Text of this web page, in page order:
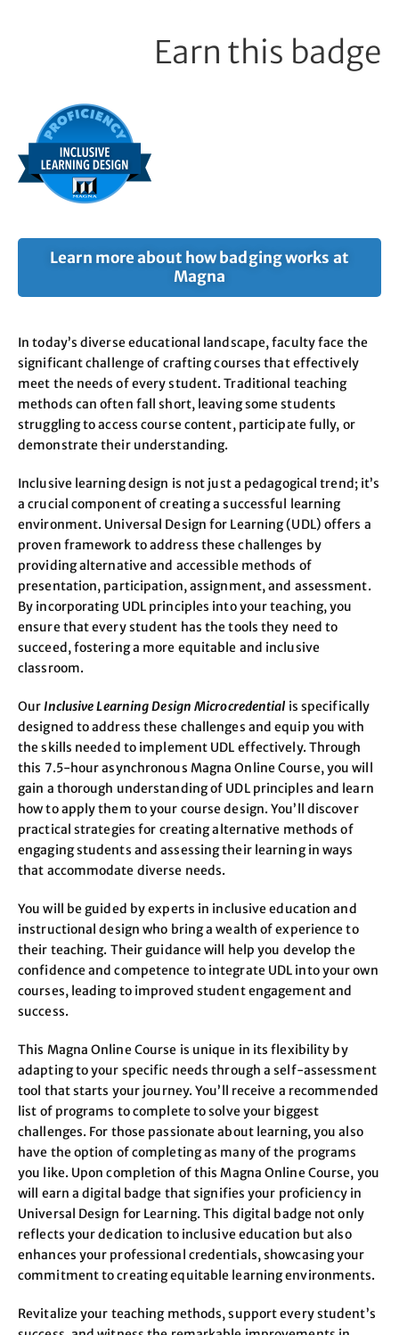
Earn this badge
Learn more about how badging works at
Magna
In today’s diverse educational landscape, faculty face the
significant challenge of crafting courses that effectively
meet the needs of every student. Traditional teaching
methods can often fall short, leaving some students
struggling to access course content, participate fully, or
demonstrate their understanding.
Inclusive learning design is not just a pedagogical trend; it’s
a crucial component of creating a successful learning
environment. Universal Design for Learning (UDL) offers a
proven framework to address these challenges by
providing alternative and accessible methods of
presentation, participation, assignment, and assessment.
By incorporating UDL principles into your teaching, you
ensure that every student has the tools they need to
succeed, fostering a more equitable and inclusive
classroom.
OurInclusive Learning Design Microcredential is specifically
designed to address these challenges and equip you with
the skills needed to implement UDL effectively. Through
this 7.5-hour asynchronous Magna Online Course, you will
gain a thorough understanding of UDL principles and learn
how to apply them to your course design. You’ll discover
practical strategies for creating alternative methods of
engaging students and assessing their learning in ways
that accommodate diverse needs.
You will be guided by experts in inclusive education and
instructional design who bring a wealth of experience to
their teaching. Their guidance will help you develop the
confidence and competence to integrate UDL into your own
courses, leading to improved student engagement and
success.
This Magna Online Course is unique in its flexibility by
adapting to your specific needs through a self-assessment
tool that starts your journey. You’ll receive a recommended
list of programs to complete to solve your biggest
challenges. For those passionate about learning, you also
have the option of completing as many of the programs
you like. Upon completion of this Magna Online Course, you
will earn a digital badge that signifies your proficiency in
Universal Design for Learning. This digital badge not only
reflects your dedication to inclusive education but also
enhances your professional credentials, showcasing your
commitment to creating equitable learning environments.
Revitalize your teaching methods, support every student’s